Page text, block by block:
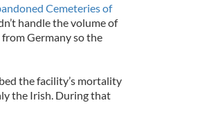
Cemeteries of
handle the volume of
Germany so the
the facility’s mortality
the Irish. During that